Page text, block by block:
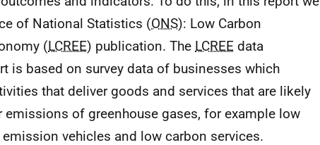
of National Statistics (ONS): Low Carbon
(LCREE) publication. The LCREE data
is based on survey data of businesses which
that deliver goods and services that are likely
emissions of greenhouse gases, for example low
vehicles and low carbon services.